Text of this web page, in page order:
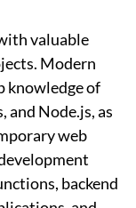
valuable
Modern
knowledge of
and Node.js, as
web
backend